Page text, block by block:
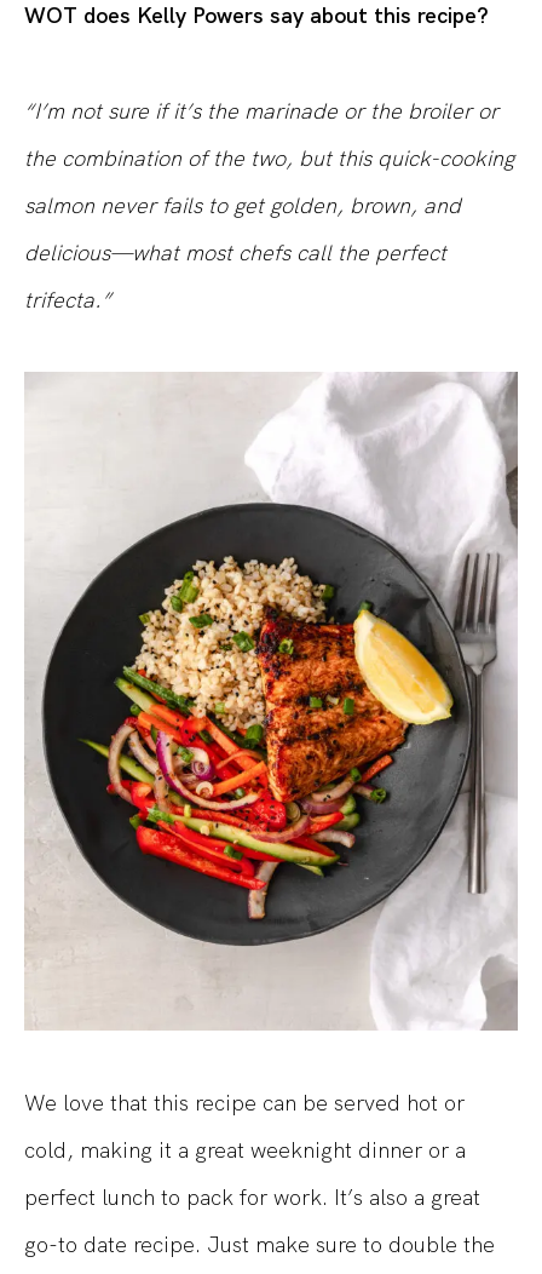
WOT does Kelly Powers say about this recipe?
“I’m not sure if it’s the marinade or the broiler or
the combination of the two, but this quick-cooking
salmon never fails to get golden, brown, and
delicious—what most chefs call the perfect
trifecta.”
We love that this recipe can be served hot or
cold, making it a great weeknight dinner or a
perfect lunch to pack for work. It’s also a great
go-to date recipe. Just make sure to double the